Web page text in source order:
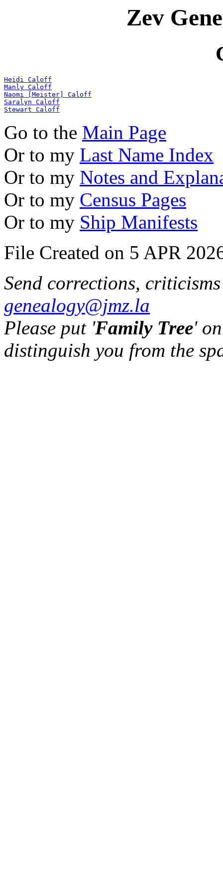
Zev
Heidi Caloff
Manly Caloff
Naomi [Meister] Caloff
Saralyn Caloff
Stewart Caloff
Go to the Main Page
Or to my Last Name Index
Or to my Notes and
Or to my Census Pages
Or to my Ship Manifests
File Created on 5 APR
Send corrections,
genealogy@jmz.la
Please put 'Family Tree'
distinguish you from the